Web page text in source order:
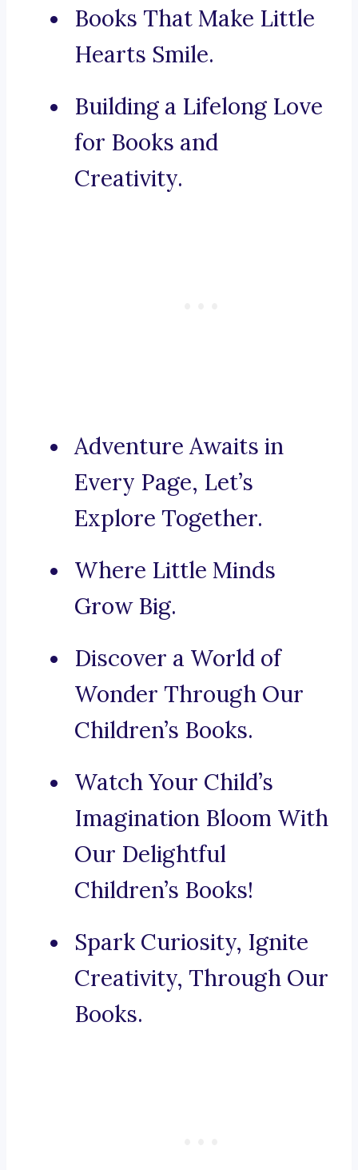
Books That Make Little
Hearts Smile.
Building a Lifelong Love
for Books and
Creativity.
Adventure Awaits in
Every Page, Let’s
Explore Together.
Where Little Minds
Grow Big.
Discover a World of
Wonder Through Our
Children’s Books.
Watch Your Child’s
Imagination Bloom With
Our Delightful
Children’s Books!
Spark Curiosity, Ignite
Creativity, Through Our
Books.